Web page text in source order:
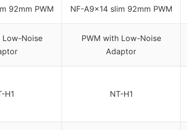
92mm PWM NF-A9x14 slim 92mm PWM
Low-Noise
PWM with Low-Noise
Adaptor
H1 NT-H1